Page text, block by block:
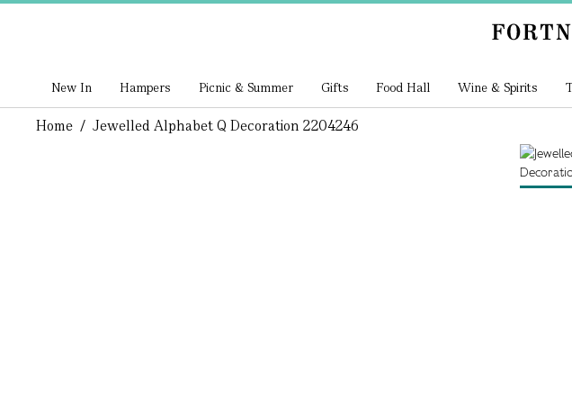
New In Hampers Picnic & Summer Gifts Food Hall Wine & Spirits
Home / Jewelled Alphabet Q Decoration 2204246